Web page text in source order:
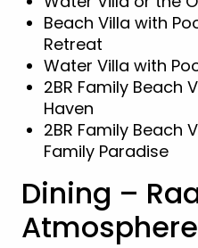
Beach Villa with
Retreat
Water Villa with
2BR Family Beach
Haven
2BR Family Beach
Family Paradise
Dining –
Atmosphere